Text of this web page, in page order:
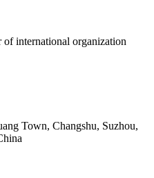
international organization
Town, Changshu, Suzhou,